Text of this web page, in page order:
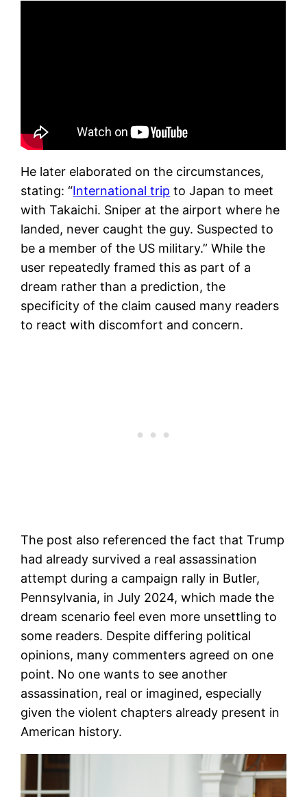
He later elaborated on the circumstances,
stating: “International trip to Japan to meet
with Takaichi. Sniper at the airport where he
landed, never caught the guy. Suspected to
be a member of the US military.” While the
user repeatedly framed this as part of a
dream rather than a prediction, the
specificity of the claim caused many readers
to react with discomfort and concern.
The post also referenced the fact that Trump
had already survived a real assassination
attempt during a campaign rally in Butler,
Pennsylvania, in July 2024, which made the
dream scenario feel even more unsettling to
some readers. Despite differing political
opinions, many commenters agreed on one
point. No one wants to see another
assassination, real or imagined, especially
given the violent chapters already present in
American history.